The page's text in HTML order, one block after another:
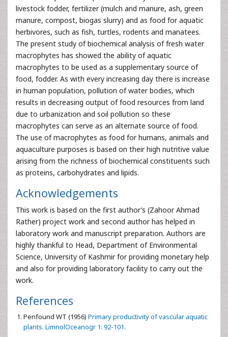
livestock fodder, fertilizer (mulch and manure, ash, green
manure, compost, biogas slurry) and as food for aquatic
herbivores, such as fish, turtles, rodents and manatees.
The present study of biochemical analysis of fresh water
macrophytes has showed the ability of aquatic
macrophytes to be used as a supplementary source of
food, fodder. As with every increasing day there is increase
in human population, pollution of water bodies, which
results in decreasing output of food resources from land
due to urbanization and soil pollution so these
macrophytes can serve as an alternate source of food.
The use of macrophytes as food for humans, animals and
aquaculture purposes is based on their high nutritive value
arising from the richness of biochemical constituents such
as proteins, carbohydrates and lipids.
Acknowledgements
This work is based on the first author’s (Zahoor Ahmad
Rather) project work and second author has helped in
laboratory work and manuscript preparation. Authors are
highly thankful to Head, Department of Environmental
Science, University of Kashmir for providing monetary help
and also for providing laboratory facility to carry out the
work.
References
Penfound WT (1956) Primary productivity of vascular aquatic
plants. LimnolOceanogr 1: 92-101.